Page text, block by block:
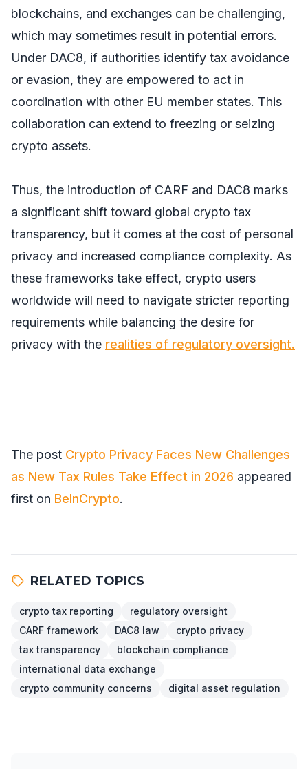
blockchains, and exchanges can be challenging,
which may sometimes result in potential errors.
Under DAC8, if authorities identify tax avoidance
or evasion, they are empowered to act in
coordination with other EU member states. This
collaboration can extend to freezing or seizing
crypto assets.
Thus, the introduction of CARF and DAC8 marks
a significant shift toward global crypto tax
transparency, but it comes at the cost of personal
privacy and increased compliance complexity. As
these frameworks take effect, crypto users
worldwide will need to navigate stricter reporting
requirements while balancing the desire for
privacy with the realities of regulatory oversight.
The post Crypto Privacy Faces New Challenges
as New Tax Rules Take Effect in 2026 appeared
first on BeInCrypto.
RELATED TOPICS
crypto tax reporting
regulatory oversight
CARF framework
DAC8 law
crypto privacy
tax transparency
blockchain compliance
international data exchange
crypto community concerns
digital asset regulation